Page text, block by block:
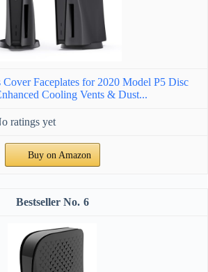
Cover Faceplates for 2020 Model P5 Disc
Cooling Vents & Dust...
ratings yet
Buy on Amazon
6